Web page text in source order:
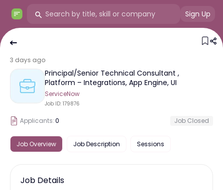
Sign Up
3 days ago
Principal/Senior Technical Consultant ,
Platform – Integrations, App Engine, UI
ServiceNow
Job ID: 179876
Applicants:0 Job Closed
Job Overview Job Description Sessions
Job Details